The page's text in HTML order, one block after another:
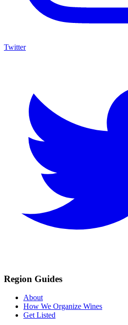
Twitter
Region Guides
About
How We Organize Wines
Get Listed